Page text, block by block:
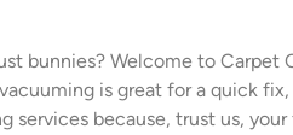
bunnies? Welcome to
is great for a quick
services because, trust us,